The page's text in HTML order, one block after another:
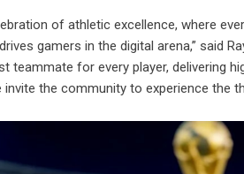
of athletic excellence, where
gamers in the digital arena,” said
teammate for every player, delivering
invite the community to experience the